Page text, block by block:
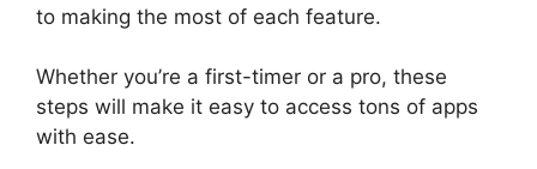
to making the most of each feature.
Whether you’re a first-timer or a pro, these
steps will make it easy to access tons of apps
with ease.